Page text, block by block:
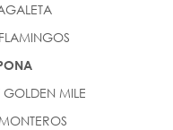
GOLDEN MILE